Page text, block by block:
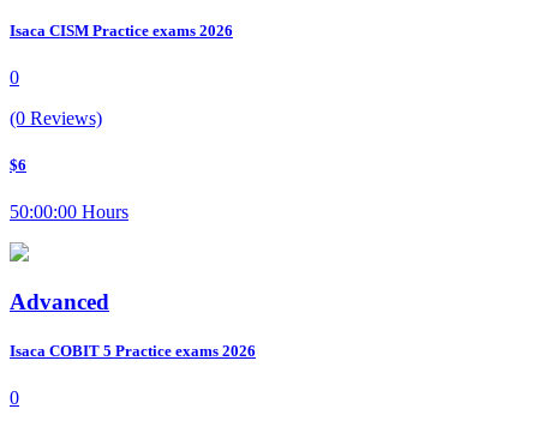
Isaca CISM Practice exams 2026
0
(0 Reviews)
$6
50:00:00 Hours
Advanced
Isaca COBIT 5 Practice exams 2026
0